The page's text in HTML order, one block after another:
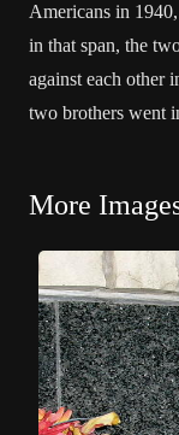
Americans in
in that span, the
against each other
two brothers went
More